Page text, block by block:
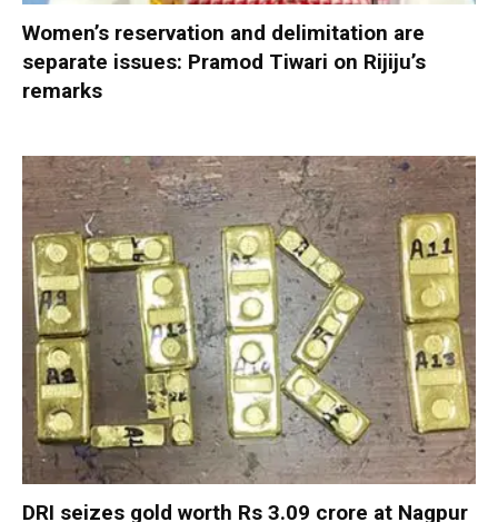
Women’s reservation and delimitation are
separate issues: Pramod Tiwari on Rijiju’s
remarks
DRI seizes gold worth Rs 3.09 crore at Nagpur